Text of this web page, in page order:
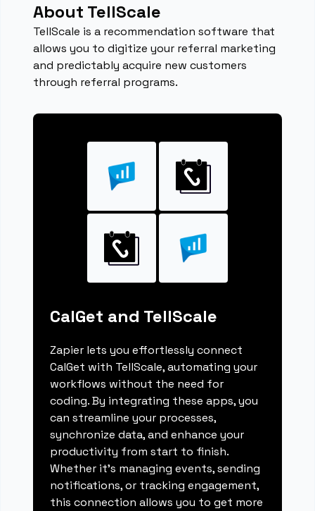
About TellScale
TellScale is a recommendation software that
allows you to digitize your referral marketing
and predictably acquire new customers
through referral programs.
CalGet and TellScale
Zapier lets you effortlessly connect
CalGet with TellScale, automating your
workflows without the need for
coding. By integrating these apps, you
can streamline your processes,
synchronize data, and enhance your
productivity from start to finish.
Whether it's managing events, sending
notifications, or tracking engagement,
this connection allows you to get more